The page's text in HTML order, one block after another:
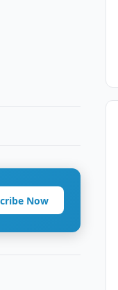
Now